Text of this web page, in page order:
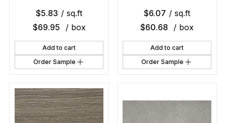
$5.83 / sq.ft
$69.95 / box
Add to cart
Order Sample
$6.07 / sq.ft
$60.68 / box
Add to cart
Order Sample